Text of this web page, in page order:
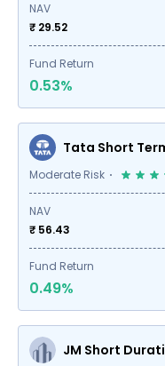
NAV
₹ 29.52
Fund Return
0.53%
Tata Short
Moderate Risk
NAV
₹ 56.43
Fund Return
0.49%
JM Short